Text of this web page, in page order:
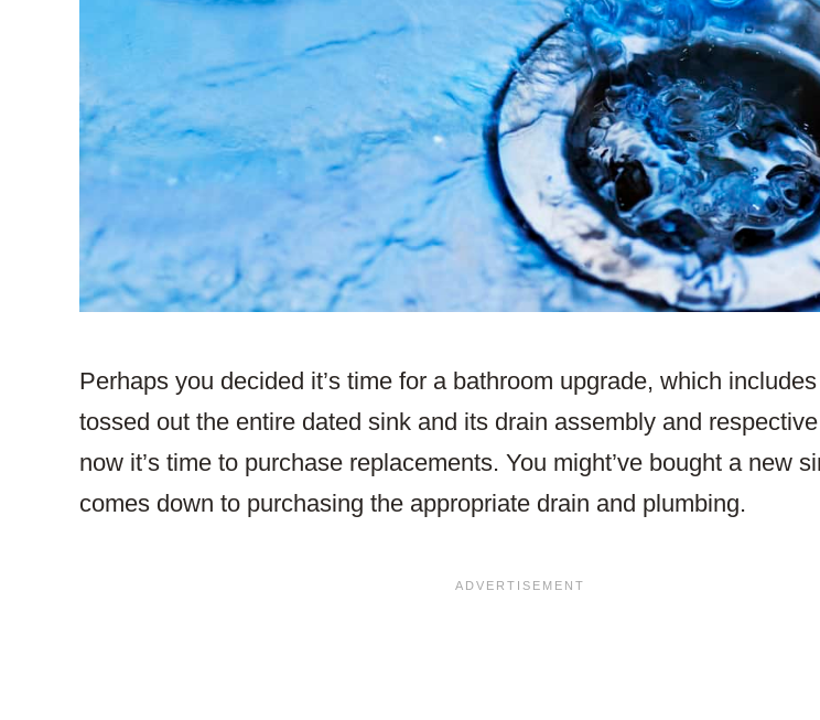
Perhaps you decided it’s time for a bathroom upgrade, which
tossed out the entire dated sink and its drain assembly and
now it’s time to purchase replacements. You might’ve bought a new
comes down to purchasing the appropriate drain and plumbing.